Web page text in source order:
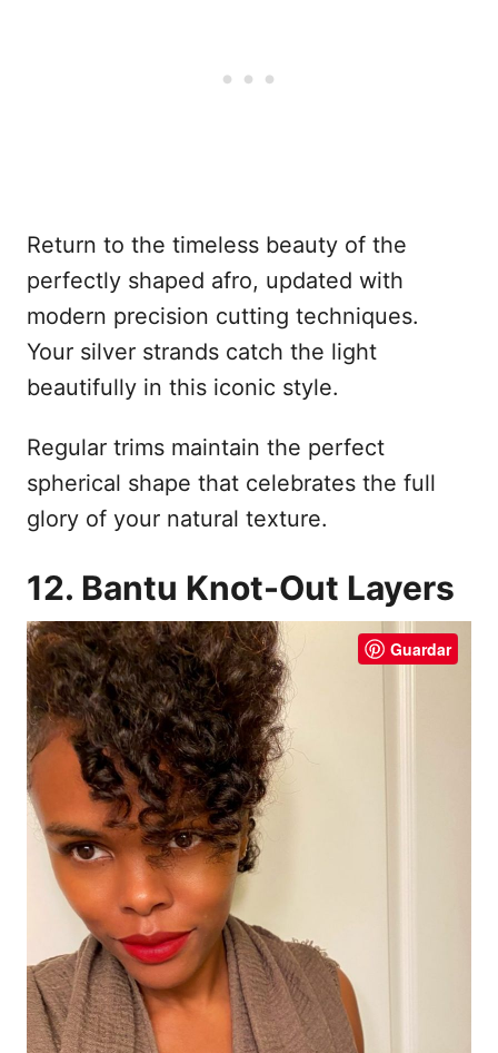
Return to the timeless beauty of the
perfectly shaped afro, updated with
modern precision cutting techniques.
Your silver strands catch the light
beautifully in this iconic style.
Regular trims maintain the perfect
spherical shape that celebrates the full
glory of your natural texture.
12. Bantu Knot-Out Layers
Guardar